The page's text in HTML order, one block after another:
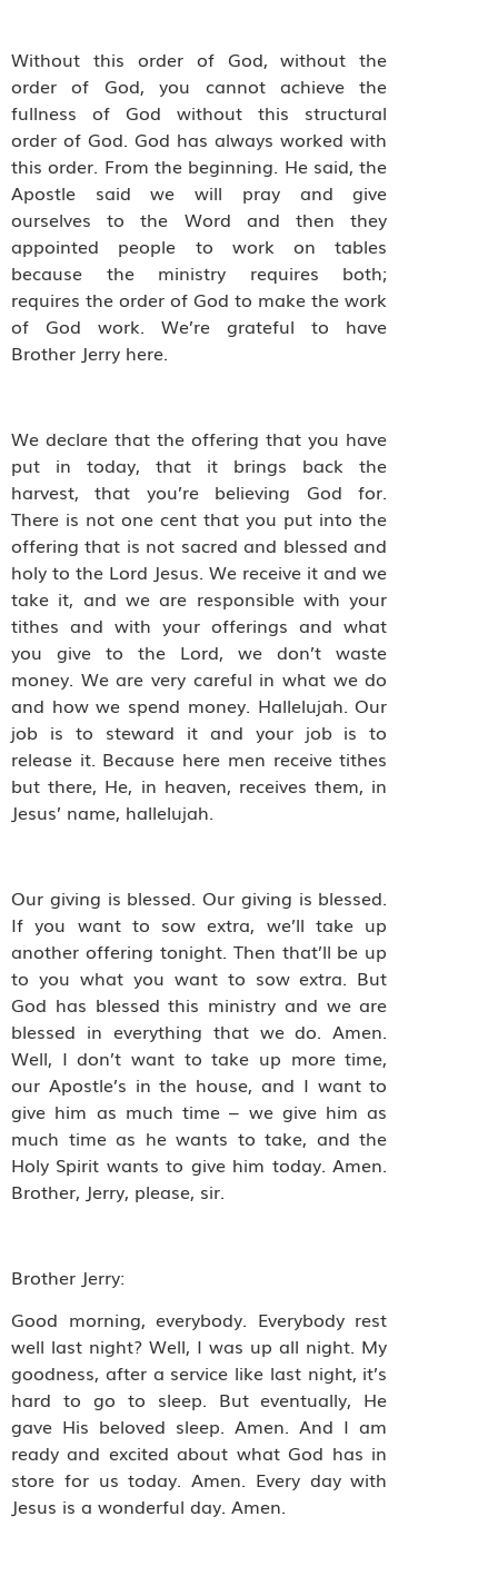
Without this order of God, without the
order of God, you cannot achieve the
fullness of God without this structural
order of God. God has always worked with
this order. From the beginning. He said, the
Apostle said we will pray and give
ourselves to the Word and then they
appointed people to work on tables
because the ministry requires both;
requires the order of God to make the work
of God work. We’re grateful to have
Brother Jerry here.
We declare that the offering that you have
put in today, that it brings back the
harvest, that you’re believing God for.
There is not one cent that you put into the
offering that is not sacred and blessed and
holy to the Lord Jesus. We receive it and we
take it, and we are responsible with your
tithes and with your offerings and what
you give to the Lord, we don’t waste
money. We are very careful in what we do
and how we spend money. Hallelujah. Our
job is to steward it and your job is to
release it. Because here men receive tithes
but there, He, in heaven, receives them, in
Jesus’ name, hallelujah.
Our giving is blessed. Our giving is blessed.
If you want to sow extra, we’ll take up
another offering tonight. Then that’ll be up
to you what you want to sow extra. But
God has blessed this ministry and we are
blessed in everything that we do. Amen.
Well, I don’t want to take up more time,
our Apostle’s in the house, and I want to
give him as much time – we give him as
much time as he wants to take, and the
Holy Spirit wants to give him today. Amen.
Brother, Jerry, please, sir.
Brother Jerry:
Good morning, everybody. Everybody rest
well last night? Well, I was up all night. My
goodness, after a service like last night, it’s
hard to go to sleep. But eventually, He
gave His beloved sleep. Amen. And I am
ready and excited about what God has in
store for us today. Amen. Every day with
Jesus is a wonderful day. Amen.